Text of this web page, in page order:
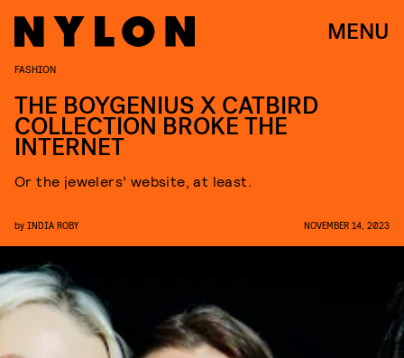
MENU
FASHION
THE BOYGENIUS X CATBIRD
COLLECTION BROKE THE
INTERNET
Or the jewelers’ website, at least.
by INDIA ROBY NOVEMBER 14, 2023